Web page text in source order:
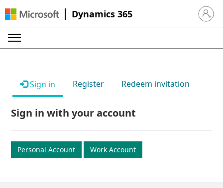
Dynamics 365 Sign in
Sign in Register Redeem invitation
Sign in with your account
Personal Account Work Account